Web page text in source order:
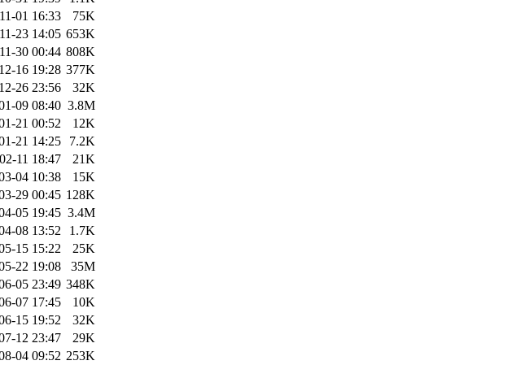
01 16:33
75K
23 14:05 653K
30 00:44 808K
16 19:28 377K
26 23:56
32K
09 08:40 3.8M
21 00:52
12K
21 14:25
7.2K
11 18:47
21K
04 10:38
15K
29 00:45 128K
05 19:45 3.4M
08 13:52
1.7K
15 15:22
25K
22 19:08
35M
05 23:49 348K
07 17:45
10K
15 19:52
32K
12 23:47
29K
04 09:52 253K